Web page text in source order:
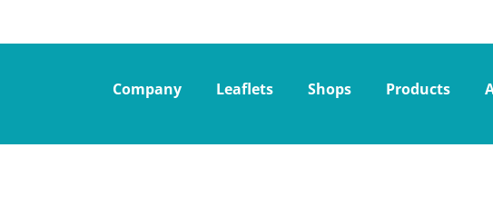
Company Leaflets Shops Products